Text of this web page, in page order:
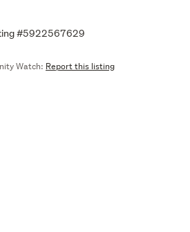
#5922567629
Watch: Report this listing